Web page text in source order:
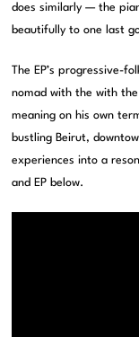
does similarly — the
beautifully to one last
The EP’s progressive-
nomad with the with
meaning on his own
bustling Beirut,
experiences into a
and EP below.